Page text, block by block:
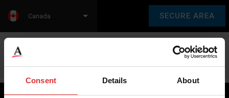
Consent Details About
SECURE AREA
Canada